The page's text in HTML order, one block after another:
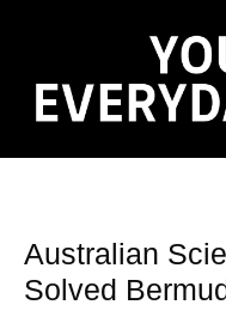
Australian
Solved